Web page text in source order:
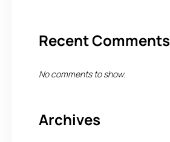
Recent Comments
No comments to show.
Archives